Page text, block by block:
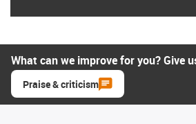
What can we improve for you? Give
Praise & criticism